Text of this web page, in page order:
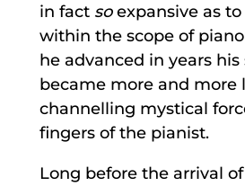
in fact soexpansive as
within the scope of
he advanced in years his
became more and more
channelling mystical
fingers of the pianist.
Long before the arrival